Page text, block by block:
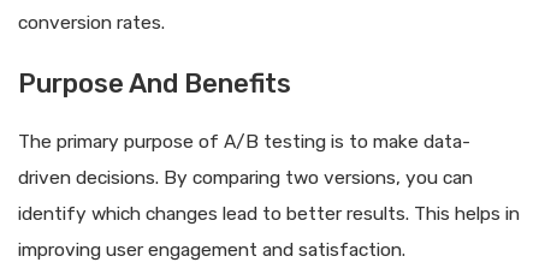
conversion rates.
Purpose And Benefits
The primary purpose of A/B testing is to make data-
driven decisions. By comparing two versions, you can
identify which changes lead to better results. This helps in
improving user engagement and satisfaction.